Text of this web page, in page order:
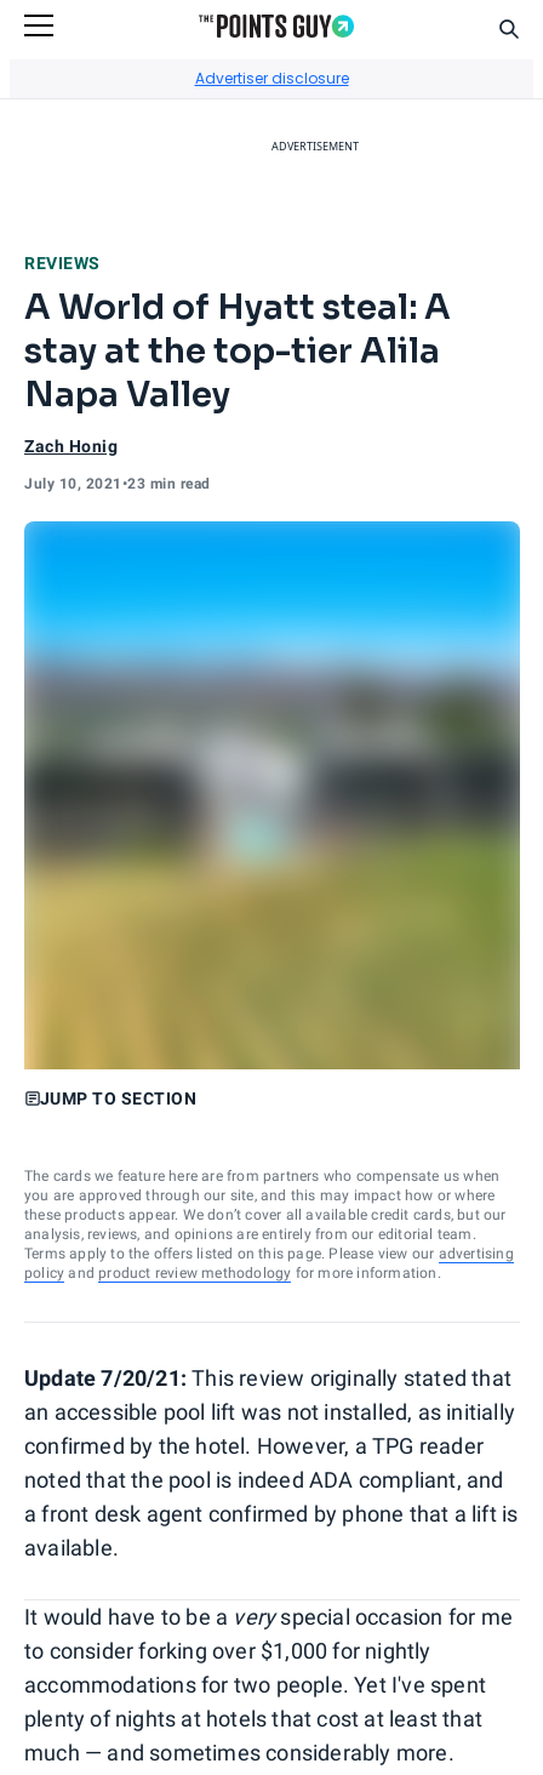
Advertiser disclosure
ADVERTISEMENT
REVIEWS
A World of Hyatt steal: A
stay at the top-tier Alila
Napa Valley
Zach Honig
July 10, 2021 •23 min read
JUMP TO SECTION
The cards we feature here are from partners who compensate us when
you are approved through our site, and this may impact how or where
these products appear. We don’t cover all available credit cards, but our
analysis, reviews, and opinions are entirely from our editorial team.
Terms apply to the offers listed on this page. Please view our advertising
policy and product review methodology for more information.
Update 7/20/21: This review originally stated that
an accessible pool lift was not installed, as initially
confirmed by the hotel. However, a TPG reader
noted that the pool is indeed ADA compliant, and
a front desk agent confirmed by phone that a lift is
available.
It would have to be a veryspecial occasion for me
to consider forking over $1,000 for nightly
accommodations for two people. Yet I've spent
plenty of nights at hotels that cost at least that
much — and sometimes considerably more.